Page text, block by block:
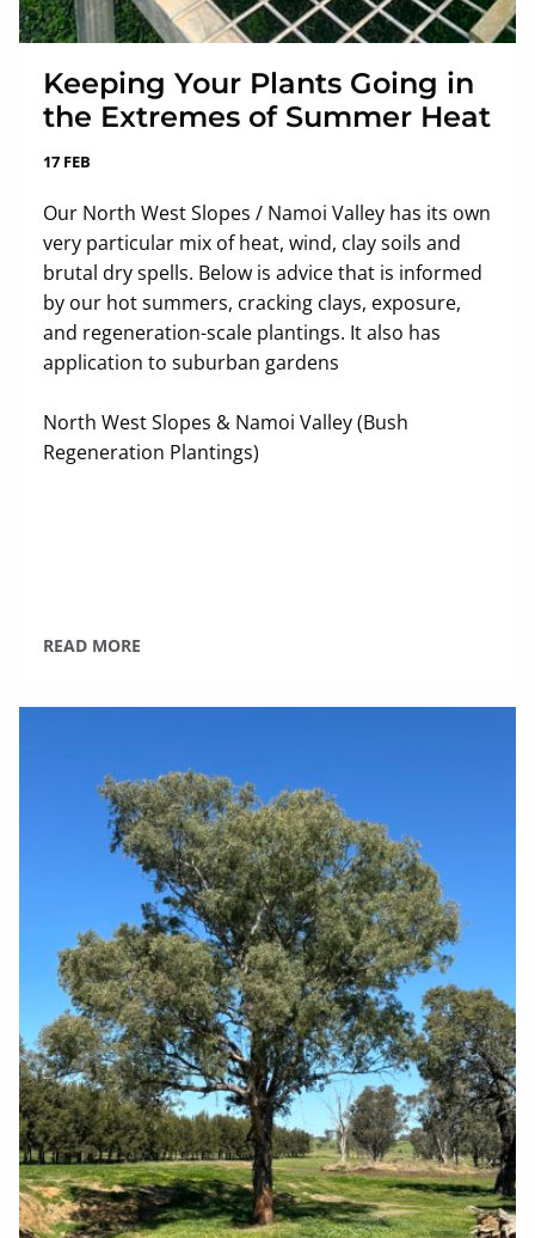
Keeping Your Plants Going in
the Extremes of Summer Heat
17 FEB
Our North West Slopes / Namoi Valley has its own
very particular mix of heat, wind, clay soils and
brutal dry spells. Below is advice that is informed
by our hot summers, cracking clays, exposure,
and regeneration-scale plantings. It also has
application to suburban gardens
North West Slopes & Namoi Valley (Bush
Regeneration Plantings)
READ MORE